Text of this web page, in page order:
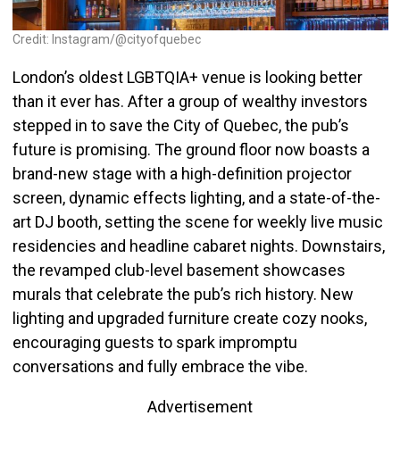
Credit: Instagram/@cityofquebec
London’s oldest LGBTQIA+ venue is looking better
than it ever has. After a group of wealthy investors
stepped in to save the City of Quebec, the pub’s
future is promising. The ground floor now boasts a
brand-new stage with a high-definition projector
screen, dynamic effects lighting, and a state-of-the-
art DJ booth, setting the scene for weekly live music
residencies and headline cabaret nights. Downstairs,
the revamped club-level basement showcases
murals that celebrate the pub’s rich history. New
lighting and upgraded furniture create cozy nooks,
encouraging guests to spark impromptu
conversations and fully embrace the vibe.
Advertisement